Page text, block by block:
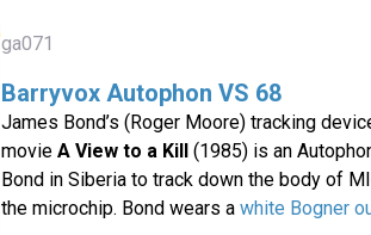
ga071
Barryvox Autophon VS 68
James Bond’s (Roger Moore) tracking
movieA View to a Kill (1985) is an
Bond in Siberia to track down the body of
the microchip. Bond wears awhite Bogner